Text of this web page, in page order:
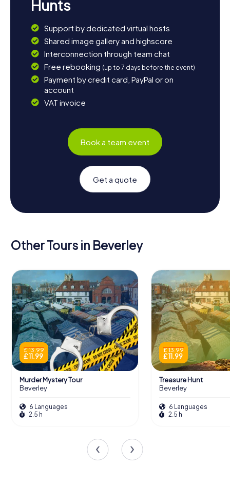
Hunts
Support by dedicated virtual hosts
Shared image gallery and highscore
Interconnection through team chat
Free rebooking (up to 7 days before the event)
Payment by credit card, PayPal or on
account
VAT invoice
Book a team event
Get a quote
Other Tours in Beverley
£ 13.99
£ 11.99
Murder Mystery Tour
Beverley
6 Languages
2.5 h
£ 13.99
£ 11.99
Treasure Hunt
Beverley
6 Languages
2.5 h